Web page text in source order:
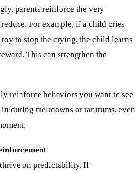
parents reinforce the very
For example, if a child cries
toy to stop the crying, the child learns
This can strengthen the
reinforce behaviors you want to see
during meltdowns or tantrums, even
on predictability. If